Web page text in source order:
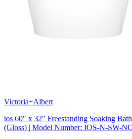
Victoria+Albert
ios 60" x 32" Freestanding Soaking
(Gloss) | Model Number: IOS-N-SW-